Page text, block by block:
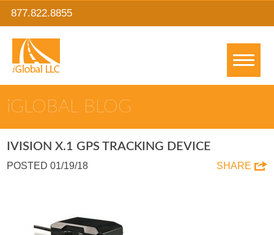
877.822.8855
IGLOBAL BLOG
IVISION X.1 GPS TRACKING DEVICE
POSTED 01/19/18 SHARE